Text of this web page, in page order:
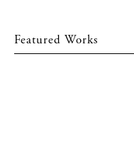
Featured Works